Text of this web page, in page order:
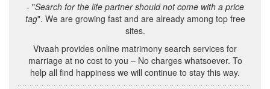
- "Search for the life partner should not come with a price
tag". We are growing fast and are already among top free
sites.
Vivaah provides online matrimony search services for
marriage at no cost to you – No charges whatsoever. To
help all find happiness we will continue to stay this way.